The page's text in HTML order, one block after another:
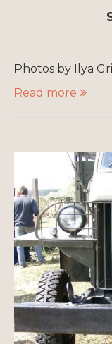
Photos by Ilya
Read more